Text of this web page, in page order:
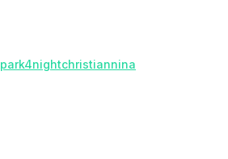
park4nightchristiannina